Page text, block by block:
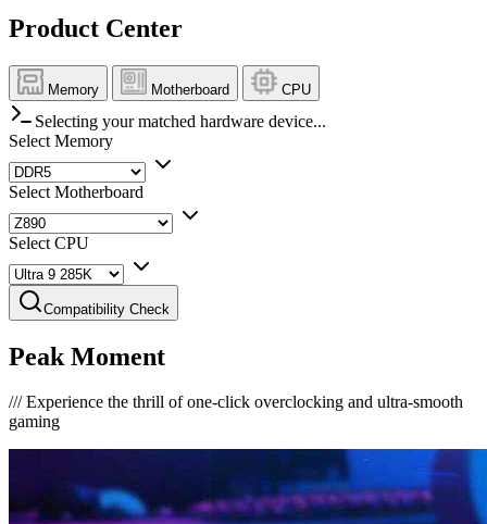
Product Center
Memory Motherboard CPU
Selecting your matched hardware device...
Select Memory
Select Motherboard
Select CPU
Compatibility Check
Peak Moment
///Experience the thrill of one-click overclocking and ultra-smooth
gaming